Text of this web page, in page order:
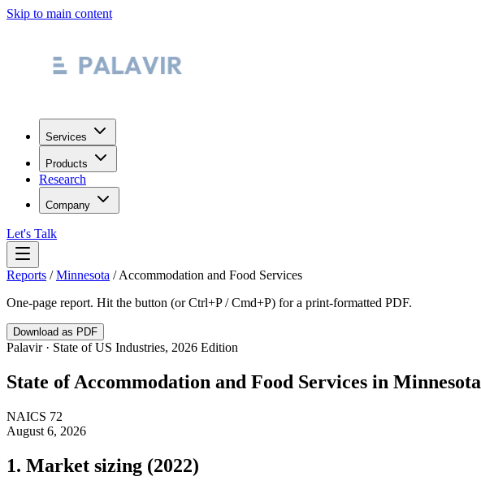
Skip to main content
Services
Products
Research
Company
Let's Talk
Reports /Minnesota /Accommodation and Food Services
One-page report. Hit the button (or Ctrl+P / Cmd+P) for a print-formatted PDF.
Download as PDF
Palavir · State of US Industries, 2026 Edition
State ofAccommodation and Food Services in Minnesota
NAICS 72
August 6, 2026
1. Market sizing (2022)